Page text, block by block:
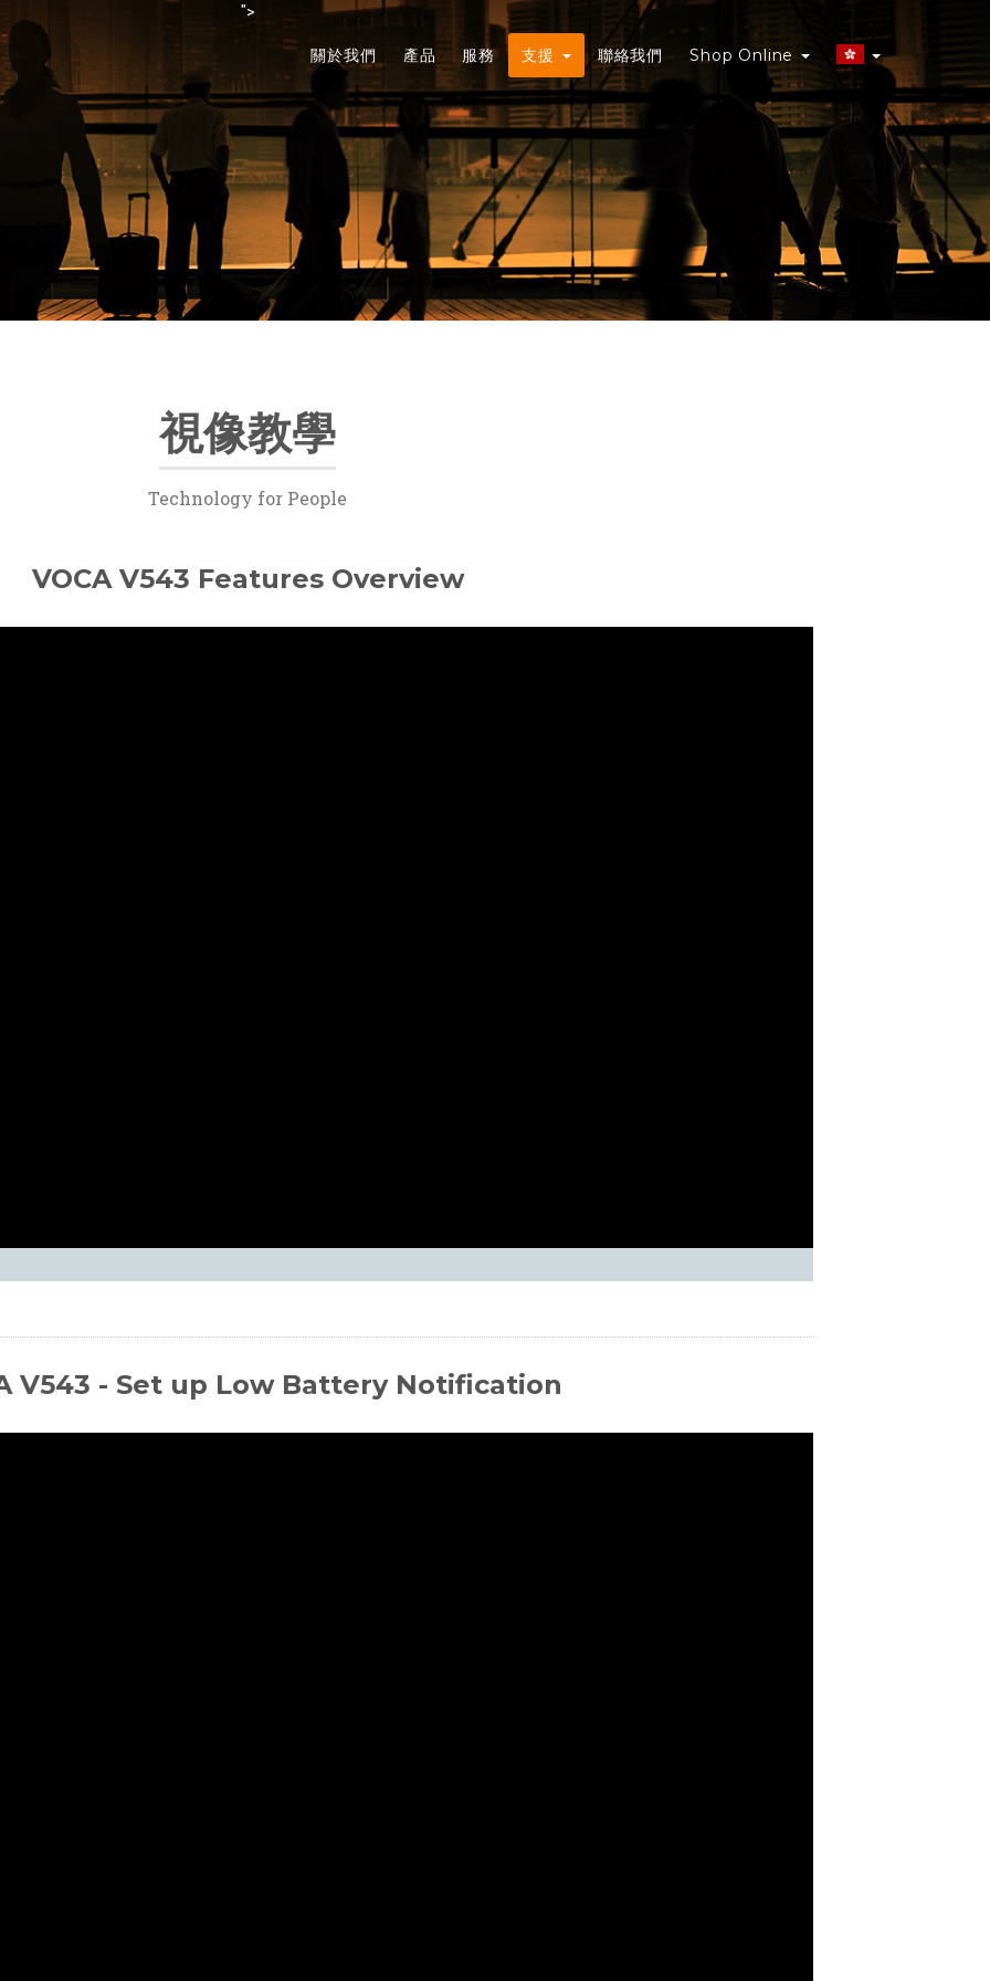
關於我們 產品 服務 支援 聯絡我們 Shop Online
">
視像教學
Technology for People
VOCA V543 Features Overview
V543 - Set up Low Battery Notification